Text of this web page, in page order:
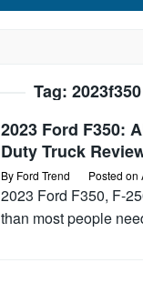
Tag: 2023f350
2023 Ford F350:
Duty Truck
By Ford Trend Posted on
2023 Ford F350, F-
than most people